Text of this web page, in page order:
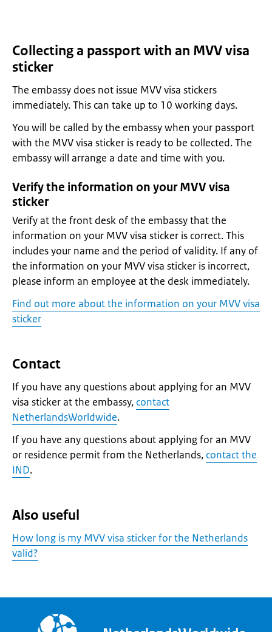
Collecting a passport with an MVV visa
sticker
The embassy does not issue MVV visa stickers
immediately. This can take up to 10 working days.
You will be called by the embassy when your passport
with the MVV visa sticker is ready to be collected. The
embassy will arrange a date and time with you.
Verify the information on your MVV visa
sticker
Verify at the front desk of the embassy that the
information on your MVV visa sticker is correct. This
includes your name and the period of validity. If any of
the information on your MVV visa sticker is incorrect,
please inform an employee at the desk immediately.
Find out more about the information on your MVV visa
sticker
Contact
If you have any questions about applying for an MVV
visa sticker at the embassy, contact
NetherlandsWorldwide.
If you have any questions about applying for an MVV
or residence permit from the Netherlands, contact the
IND.
Also useful
How long is my MVV visa sticker for the Netherlands
valid?